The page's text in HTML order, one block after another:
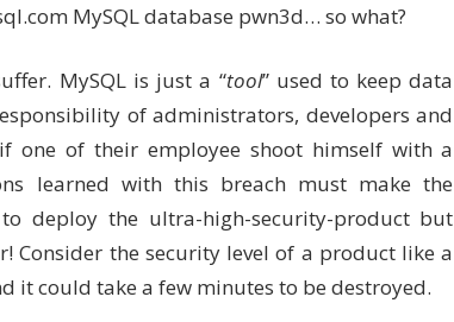
MySQL database pwn3d… so what?
MySQL is just a “tool” used to keep data
of administrators, developers and
one of their employee shoot himself with a
learned with this breach must make the
deploy the ultra-high-security-product but
the security level of a product like a
it could take a few minutes to be destroyed.